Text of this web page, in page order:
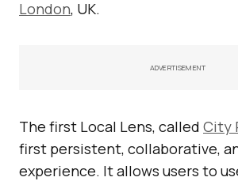
London, UK.
ADVERTISEMENT
The first Local Lens, called City
first persistent, collaborative,
experience. It allows users to